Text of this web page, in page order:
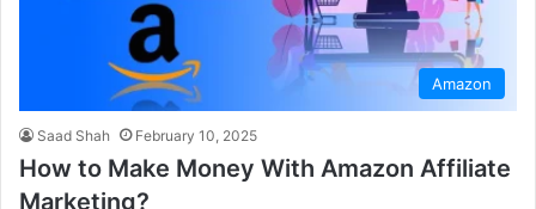
Amazon
Saad Shah February 10, 2025
How to Make Money With Amazon Affiliate
Marketing?